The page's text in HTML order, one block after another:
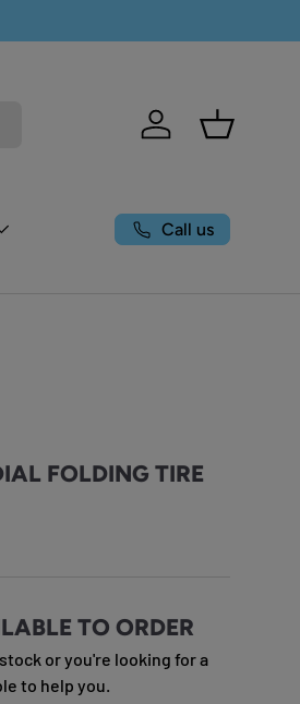
Log in Basket
Call us
FOLDING TIRE
TO ORDER
or you're looking for a
to help you.